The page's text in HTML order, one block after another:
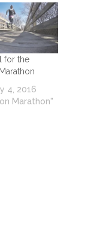
for the
4, 2016
Marathon"